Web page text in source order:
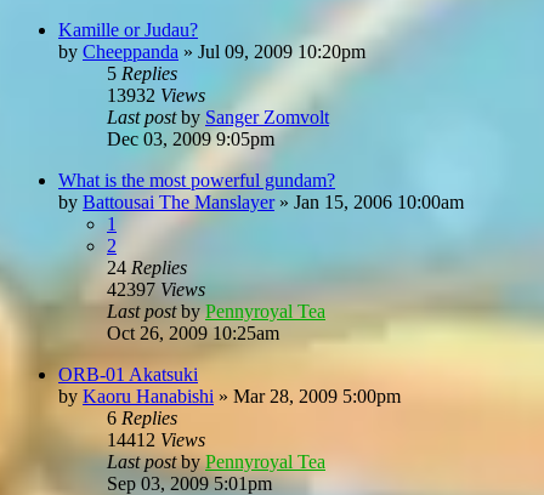
Kamille or Judau?
by Cheeppanda » Jul 09, 2009 10:20pm
5 Replies
13932 Views
Last postby Sanger Zomvolt
Dec 03, 2009 9:05pm
What is the most powerful gundam?
by Battousai The Manslayer» Jan 15, 2006 10:00am
1
2
24 Replies
42397 Views
Last postbyPennyroyal Tea
Oct 26, 2009 10:25am
ORB-01 Akatsuki
by Kaoru Hanabishi » Mar 28, 2009 5:00pm
6 Replies
14412 Views
Last postbyPennyroyal Tea
Sep 03, 2009 5:01pm